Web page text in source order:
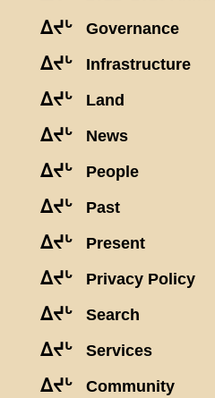
ᐃᔪᒡ Governance
ᐃᔪᒡ Infrastructure
ᐃᔪᒡ Land
ᐃᔪᒡ News
ᐃᔪᒡ People
ᐃᔪᒡ Past
ᐃᔪᒡ Present
ᐃᔪᒡ Privacy Policy
ᐃᔪᒡ Search
ᐃᔪᒡ Services
ᐃᔪᒡ Community